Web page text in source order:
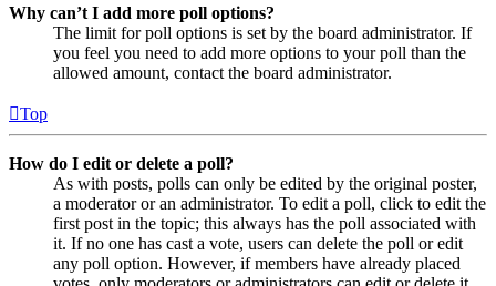
Why can’t I add more poll options?
The limit for poll options is set by the board administrator. If
you feel you need to add more options to your poll than the
allowed amount, contact the board administrator.
Top
How do I edit or delete a poll?
As with posts, polls can only be edited by the original poster,
a moderator or an administrator. To edit a poll, click to edit the
first post in the topic; this always has the poll associated with
it. If no one has cast a vote, users can delete the poll or edit
any poll option. However, if members have already placed